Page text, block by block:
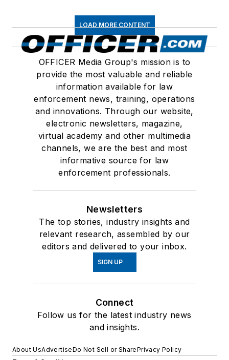
LOAD MORE CONTENT
OFFICER Media Group's mission is to
provide the most valuable and reliable
information available for law
enforcement news, training, operations
and innovations. Through our website,
electronic newsletters, magazine,
virtual academy and other multimedia
channels, we are the best and most
informative source for law
enforcement professionals.
Newsletters
The top stories, industry insights and
relevant research, assembled by our
editors and delivered to your inbox.
SIGN UP
Connect
Follow us for the latest industry news
and insights.
About UsAdvertiseDo Not Sell or SharePrivacy Policy